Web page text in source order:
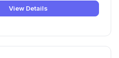
View Details